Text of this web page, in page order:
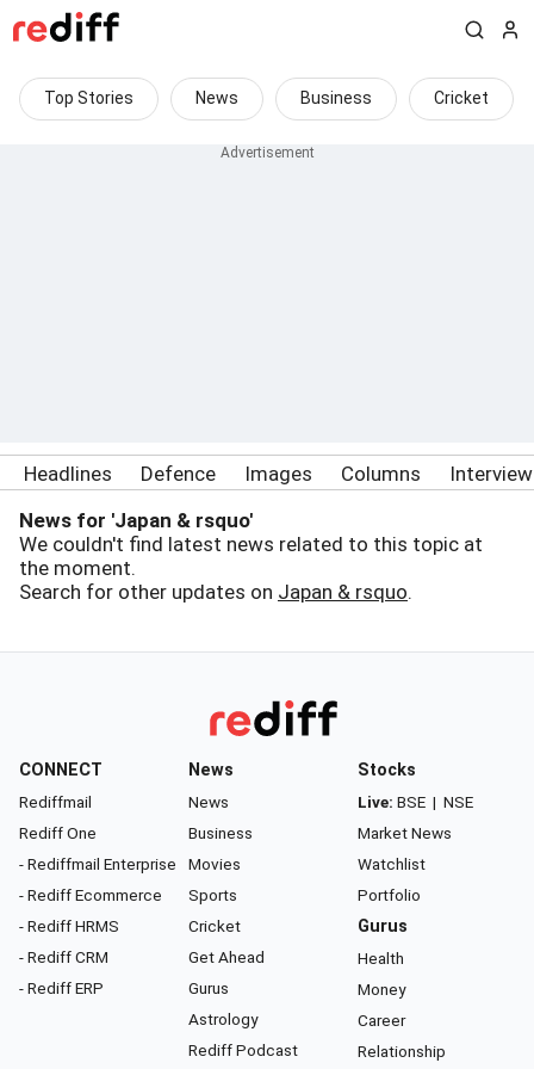
Top Stories News Business Cricket
Headlines Defence Images Columns
News for 'Japan & rsquo'
We couldn't find latest news related to this topic at
the moment.
Search for other updates on Japan & rsquo.
CONNECT
Rediffmail
Rediff One
- Rediffmail Enterprise
- Rediff Ecommerce
- Rediff HRMS
- Rediff CRM
- Rediff ERP
News
News
Business
Movies
Sports
Cricket
Get Ahead
Gurus
Astrology
Rediff Podcast
Stocks
Live: BSE | NSE
Market News
Watchlist
Portfolio
Gurus
Health
Money
Career
Relationship